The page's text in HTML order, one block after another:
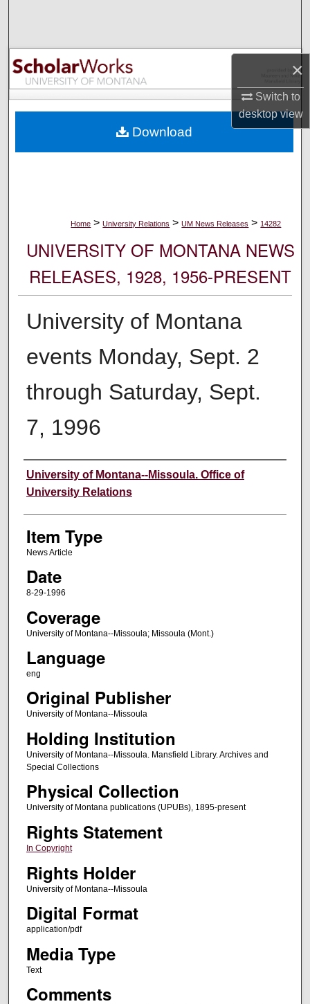
×
Switch to
desktopview
Browse Collections
My Account
Digital Commons Network™
Home > University Relations > UM News Releases > 14282
UNIVERSITY OF MONTANA NEWS
RELEASES, 1928, 1956-PRESENT
University of Montana
events Monday, Sept. 2
through Saturday, Sept.
7, 1996
Author
University of Montana--Missoula. Office of
University Relations
Item Type
News Article
Date
8-29-1996
Coverage
University of Montana--Missoula; Missoula (Mont.)
Language
eng
Original Publisher
University of Montana--Missoula
Holding Institution
University of Montana--Missoula. Mansfield Library. Archives and
Special Collections
Physical Collection
University of Montana publications (UPUBs), 1895-present
Rights Statement
In Copyright
Rights Holder
University of Montana--Missoula
Digital Format
application/pdf
Media Type
Text
Comments
Download